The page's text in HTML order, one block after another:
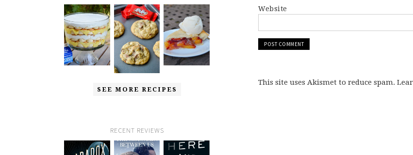
Website
This site uses Akismet to reduce spam.
SEE MORE RECIPES
RECENT REVIEWS